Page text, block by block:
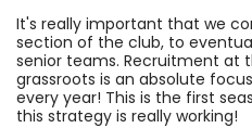
It's really important that we
section of the club, to
senior teams. Recruitment at
grassroots is an absolute
every year! This is the first
this strategy is really working!